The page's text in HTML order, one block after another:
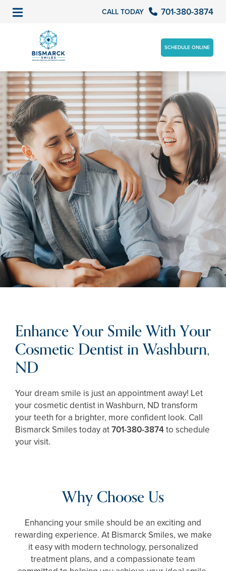
CALL TODAY 701-380-3874
SCHEDULE ONLINE
Enhance Your Smile With Your
Cosmetic Dentist in Washburn,
ND
Your dream smile is just an appointment away! Let
your cosmetic dentist in Washburn, ND transform
your teeth for a brighter, more confident look. Call
Bismarck Smiles today at701-380-3874to schedule
your visit.
Why Choose Us
Enhancing your smile should be an exciting and
rewarding experience. At Bismarck Smiles, we make
it easy with modern technology, personalized
treatment plans, and a compassionate team